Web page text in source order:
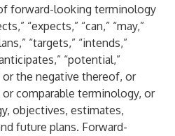
forward-looking terminology
“expects,” “can,” “may,”
“targets,” “intends,”
“potential,”
or the negative thereof, or
comparable terminology, or
objectives, estimates,
future plans. Forward-